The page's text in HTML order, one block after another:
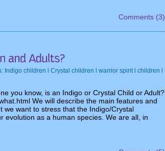
Comments (3)
Indigo children l Crystal children l warrior spirit l children l
you know, is an Indigo or Crystal Child or Adult?
We will describe the main features and
we want to stress that the Indigo/Crystal
evolution as a human species. We are all, in